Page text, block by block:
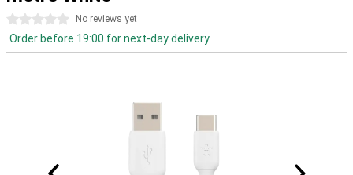
0 stars No reviews yet
Order before 19:00 for next-day delivery